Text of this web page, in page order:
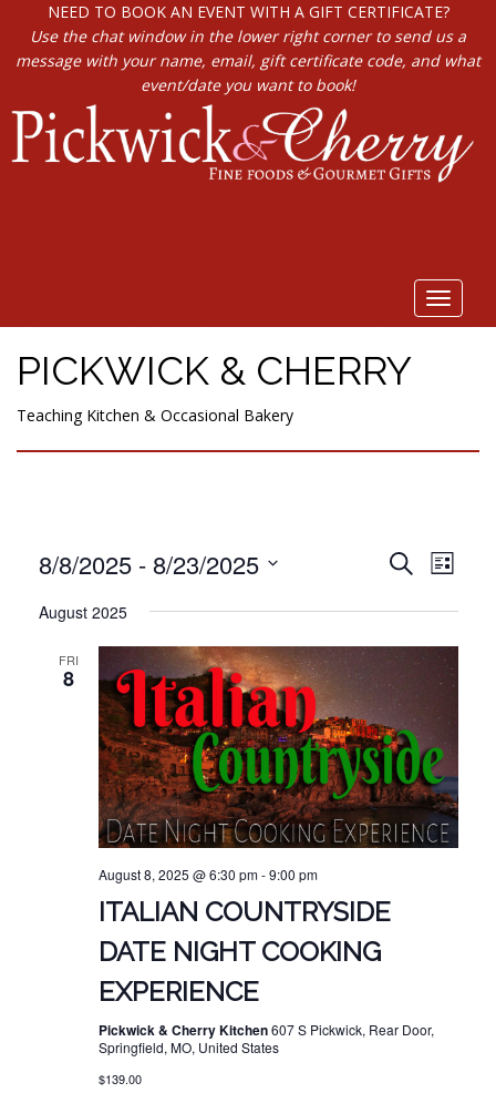
NEED TO BOOK AN EVENT WITH A GIFT CERTIFICATE?
Use the chat window in the lower right corner to send us a
message with your name, email, gift certificate code, and what
event/date you want to book!
Toggle
PICKWICK & CHERRY
Teaching Kitchen & Occasional Bakery
AND
VIEWS
SearchList
8/8/2025 - 8/23/2025
date.
August 2025
FRI
8
August 8, 2025 @ 6:30 pm-9:00 pm
ITALIAN COUNTRYSIDE
DATE NIGHT COOKING
EXPERIENCE
Pickwick & Cherry Kitchen607 S Pickwick, Rear Door,
Springfield, MO, United States
$139.00